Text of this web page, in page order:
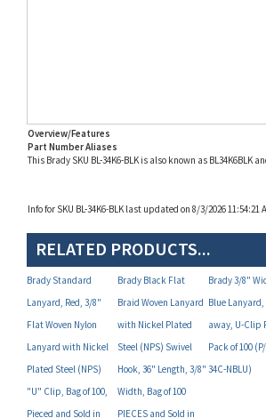
Part Number Aliases
This Brady SKU BL-34K6-BLK is also known as BL34K6BLK
RELATED PRODUCTS...
Brady Standard
Lanyard, Red, 3/8"
Flat Woven Nylon
Lanyard with Nickel
Plated Steel (NPS)
"U" Clip, Bag of 100,
Pieced and Sold in
Full Bags Only (P/N
Brady Black Flat
Braid Woven Lanyard
with Nickel Plated
Steel (NPS) Swivel
Hook, 36" Length, 3/8"
Width, Bag of 100
PIECES and Sold in
Full Bags Only (P/N
Brady 3/8"
Blue
away, U-Clip
Pack of 100
34C-NBLU)